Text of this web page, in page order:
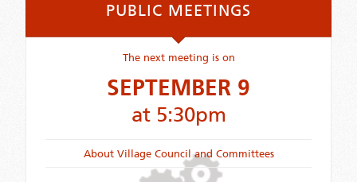
PUBLIC MEETINGS
The next meeting is on
SEPTEMBER 9
at 5:30pm
About Village Council and Committees